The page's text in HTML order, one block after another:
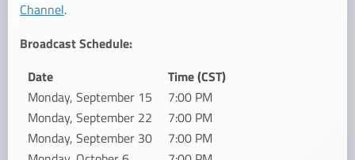
Channel.
Broadcast Schedule:
Date
Time (CST)
Monday, September 15
7:00 PM
Monday, September 22
7:00 PM
Monday, September 30
7:00 PM